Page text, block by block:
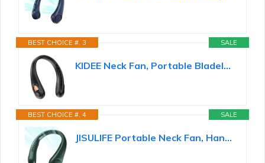
SALE
BEST CHOICE #. 3
KIDEE Neck Fan, Portable Bladeless Neck Fans, Upgrade 360° Airflow, Super Quiet, 3 Speeds, 4000mAh...
SALE
BEST CHOICE #. 4
JISULIFE Portable Neck Fan, Hands Free Bladeless Fan, 5 Speeds, 4000 mAh